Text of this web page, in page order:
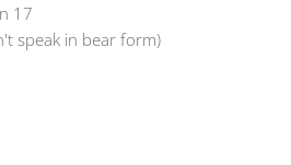
17
speak in bear form)